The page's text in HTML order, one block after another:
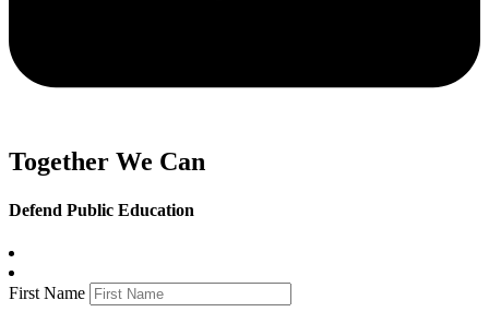
Together We Can
Defend Public Education
First Name